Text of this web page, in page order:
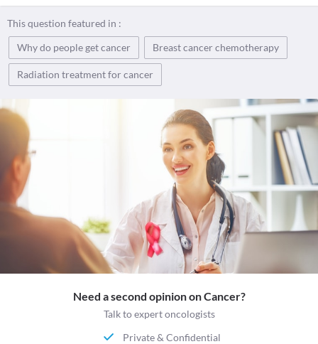
This question featured in :
Why do people get cancer
Breast cancer chemotherapy
Radiation treatment for cancer
Need a second opinion on Cancer?
Talk to expert oncologists
Private & Confidential